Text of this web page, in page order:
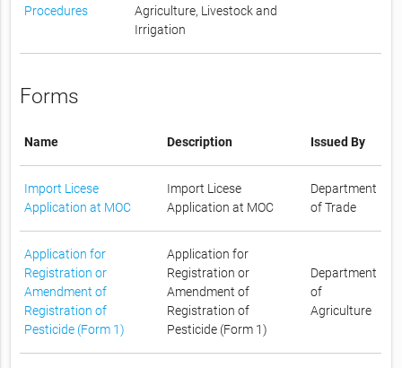
Procedures
Agriculture, Livestock and
Irrigation
Forms
Name Description Issued By
Import Licese
Application at MOC
Import Licese
Application at MOC
Department
of Trade
Application for
Registration or
Amendment of
Registration of
Pesticide (Form 1)
Application for
Registration or
Amendment of
Registration of
Pesticide (Form 1)
Department
of
Agriculture